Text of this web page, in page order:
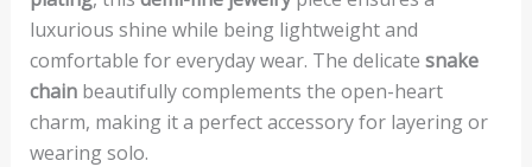
luxurious shine while being lightweight and
comfortable for everyday wear. The delicate snake
chainbeautifully complements the open-heart
charm, making it a perfect accessory for layering or
wearing solo.